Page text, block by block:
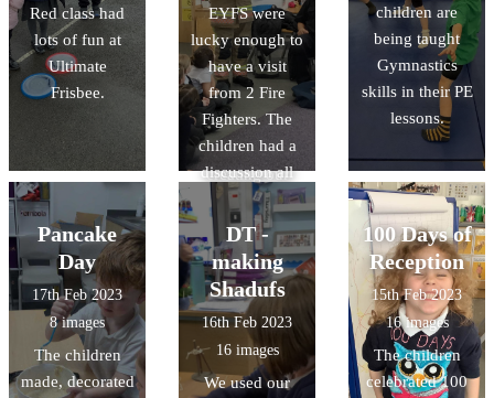
piece and
discussed the
story behind the
paintings. This
week we are
having a go at
creating our
own dot
paintings. We
are looking
forward to
sharing the
finished pieces
with you!
make their own
planets, and
learnt lots of
facts about
space.
Red class had
lots of fun at
Ultimate
Frisbee.
EYFS were
lucky enough to
have a visit
from 2 Fire
Fighters. The
children had a
discussion all
about fire safety,
and explored
the fire engine.
children are
being taught
Gymnastics
skills in their PE
lessons.
Pancake
Day
17th Feb 2023
8 images
The children
made, decorated
DT -
making
Shadufs
16th Feb 2023
16 images
We used our
100 Days of
Reception
15th Feb 2023
16 images
The children
celebrated 100